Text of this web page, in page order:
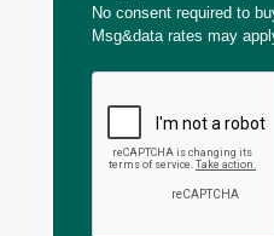
No consent required to
Msg&data rates may